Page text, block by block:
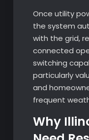
Once utility
the system
with the grid,
connected
switching
particularly
and
frequent
Why